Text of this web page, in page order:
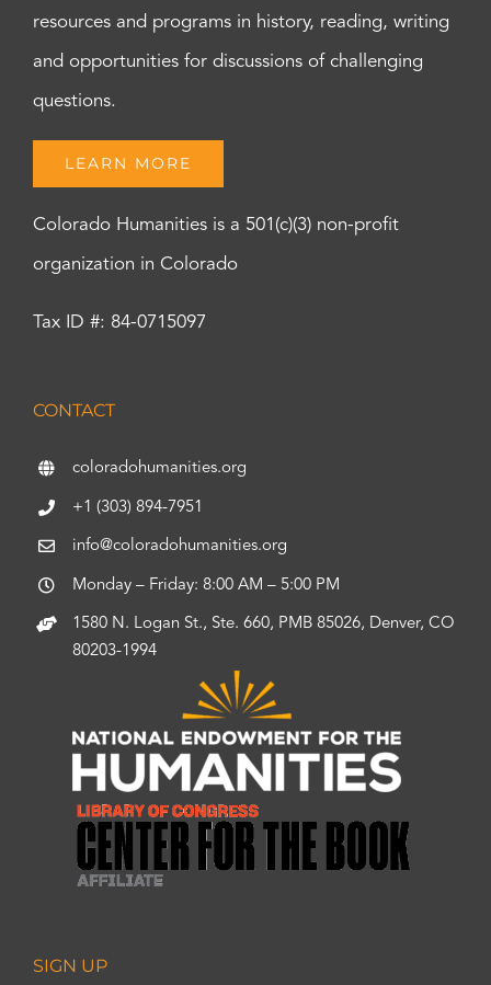
resources and programs in history, reading, writing
and opportunities for discussions of challenging
questions.
LEARN MORE
Colorado Humanities is a 501(c)(3) non-profit
organization in Colorado
Tax ID #: 84-0715097
CONTACT
coloradohumanities.org
+1 (303) 894-7951
info@coloradohumanities.org
Monday – Friday: 8:00 AM – 5:00 PM
1580 N. Logan St., Ste. 660, PMB 85026, Denver, CO
80203-1994
SIGN UP